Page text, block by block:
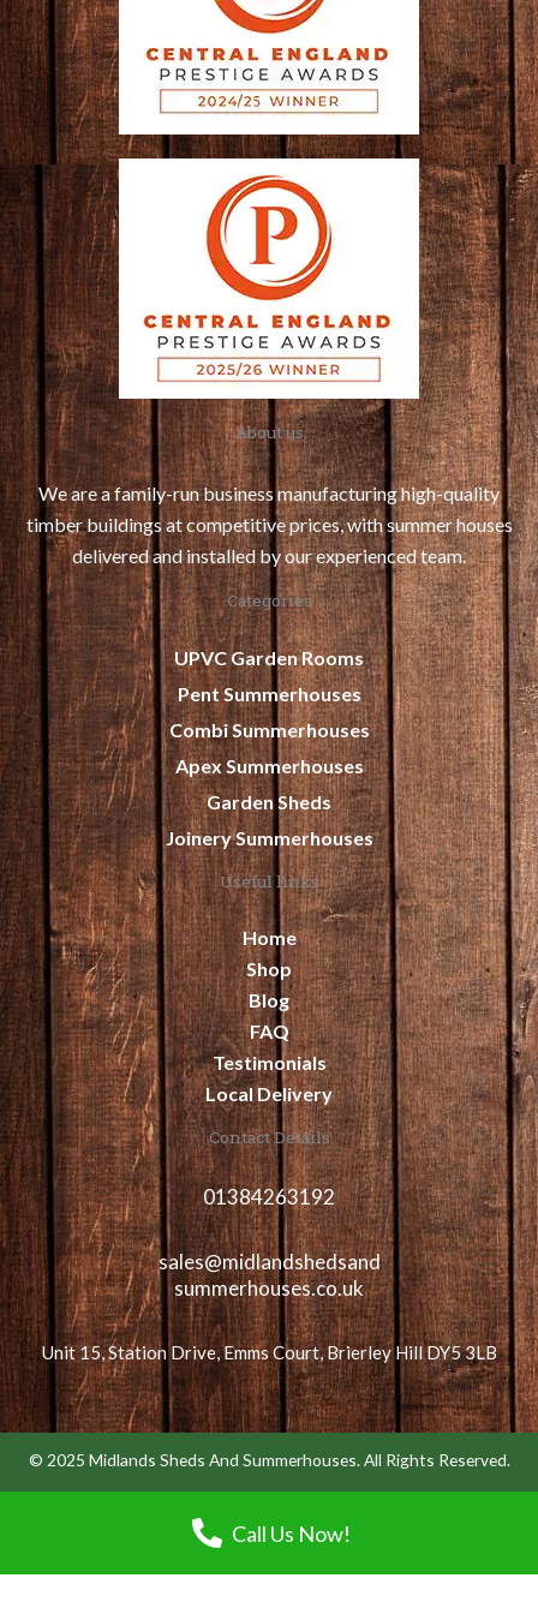
About us
We are a family-run business manufacturing high-quality
timber buildings at competitive prices, with summer houses
delivered and installed by our experienced team.
Categories
UPVC Garden Rooms
Pent Summerhouses
Combi Summerhouses
Apex Summerhouses
Garden Sheds
Joinery Summerhouses
Useful links
Home
Shop
Blog
FAQ
Testimonials
Local Delivery
Contact Details
01384263192
sales@midlandshedsand
summerhouses.co.uk
Unit 15, Station Drive, Emms Court, Brierley Hill DY5 3LB
© 2025 Midlands Sheds And Summerhouses. All Rights Reserved.
Call Us Now!